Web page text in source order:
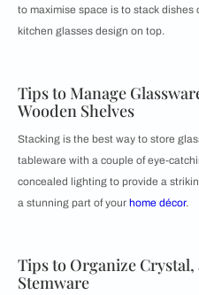
to maximise space is to stack
kitchen glasses design on top.
Tips to Manage
Wooden Shelves
Stacking is the best way to store
tableware with a couple of eye-
concealed lighting to provide a
a stunning part of your home décor.
Tips to Organize
Stemware